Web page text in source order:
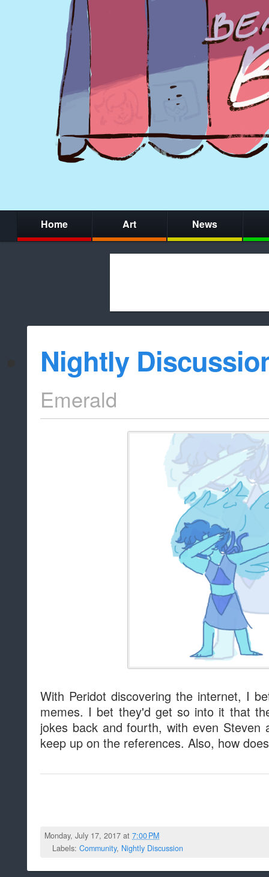
Home Art News
whitelist/
Nightly
Emerald
With Peridot discovering the internet, I
memes. I bet they'd get so into it that
jokes back and fourth, with even Steven
keep up on the references. Also, how
Monday, July 17, 2017 at7:00 PM
Labels: Community, Nightly Discussion